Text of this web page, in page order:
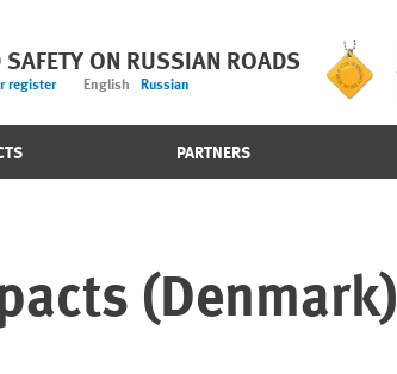
SAFETY ON RUSSIAN ROADS
register English Russian
PARTNERS
(Denmark)